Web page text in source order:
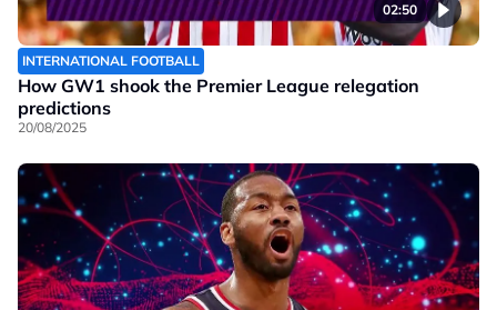
02:50
INTERNATIONAL FOOTBALL
How GW1 shook the Premier League relegation
predictions
20/08/2025